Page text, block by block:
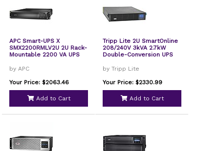
APC Smart-UPS X
SMX2200RMLV2U 2U Rack-
Mountable 2200 VA UPS
by APC
Your Price: $2063.46
Add to Cart
Tripp Lite 2U SmartOnline
208/240V 3kVA 2.7kW
Double-Conversion UPS
by Tripp Lite
Your Price: $2330.99
Add to Cart